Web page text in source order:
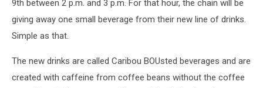
9th between 2 p.m. and 3 p.m. For that hour, the chain will be
giving away one small beverage from their new line of drinks.
Simple as that.
The new drinks are called Caribou BOUsted beverages and are
created with caffeine from coffee beans without the coffee